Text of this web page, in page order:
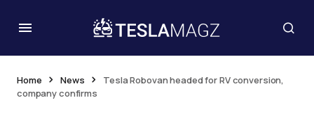
Home News
Tesla Robovan headed for RV conversion,
company confirms